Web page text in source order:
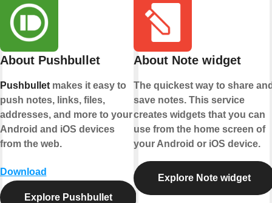
About Pushbullet
Pushbulletmakes it easy to
push notes, links, files,
addresses, and more to your
Android and iOS devices
from the web.
Download
Explore Pushbullet
About Note widget
The quickest way to share
save notes. This service
creates widgets that you can
use from the home screen of
your Android or iOS device.
Explore Note widget